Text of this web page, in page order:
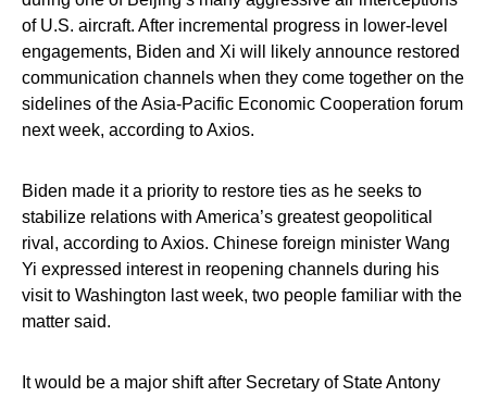
of U.S. aircraft. After incremental progress in lower-level
engagements, Biden and Xi will likely announce restored
communication channels when they come together on the
sidelines of the Asia-Pacific Economic Cooperation forum
next week, according to Axios.
Biden made it a priority to restore ties as he seeks to
stabilize relations with America’s greatest geopolitical
rival, according to Axios. Chinese foreign minister Wang
Yi expressed interest in reopening channels during his
visit to Washington last week, two people familiar with the
matter said.
It would be a major shift after Secretary of State Antony